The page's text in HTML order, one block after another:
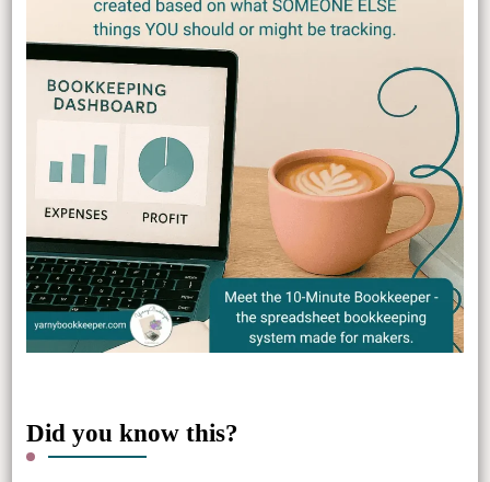
Did you know this?